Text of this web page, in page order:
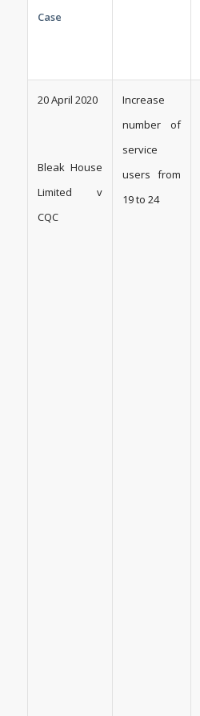
Case
20 April 2020
Bleak House
Limited v
CQC
Increase
number of
service
users from
19 to 24